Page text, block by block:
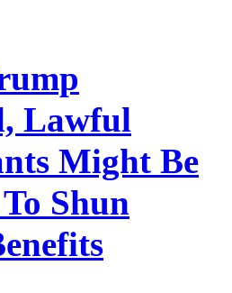
Lawful
Might Be
Shun